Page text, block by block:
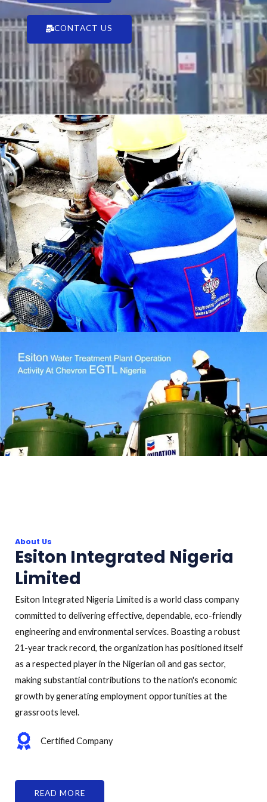
CONTACT US
About Us
Esiton Integrated Nigeria
Limited
Esiton Integrated Nigeria Limited is a world class company
committed to delivering effective, dependable, eco-friendly
engineering and environmental services. Boasting a robust
21-year track record, the organization has positioned itself
as a respected player in the Nigerian oil and gas sector,
making substantial contributions to the nation's economic
growth by generating employment opportunities at the
grassroots level.
Certified Company
READ MORE